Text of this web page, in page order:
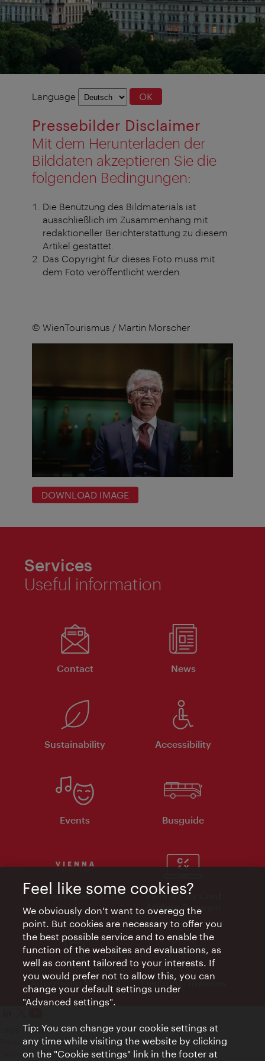
Language
Language OK
Pressebilder Disclaimer
Mit dem Herunterladen der
Bilddaten akzeptieren Sie die
folgenden Bedingungen:
Die Benützung des Bildmaterials ist
ausschließlich im Zusammenhang mit
redaktioneller Berichterstattung zu diesem
Artikel gestattet.
Das Copyright für dieses Foto muss mit
dem Foto veröffentlicht werden.
© WienTourismus / Martin Morscher
DOWNLOAD IMAGE
Services
Useful information
Contact News
Sustainability Accessibility
Events Busguide
Vienna Experts Club
Vienna City Card
Affiliate Program
Advertising Material Electronic Invoices
Legal notice
Privacy policy
Terms of Use
Feel like some cookies?
We obviously don't want to overegg the
point. But cookies are necessary to offer you
the best possible service and to enable the
function of the websites and evaluations, as
well as content tailored to your interests. If
you would prefer not to allow this, you can
change your default settings under
"Advanced settings".
Tip: You can change your cookie settings at
any time while visiting the website by clicking
on the "Cookie settings" link in the footer at